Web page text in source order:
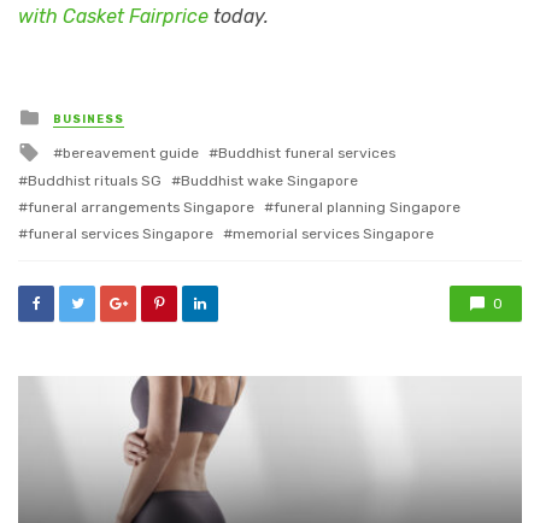
with Casket Fairprice today.
Posted
in
BUSINESS
Tagged
with
bereavement guide
Buddhist funeral services
Buddhist rituals SG
Buddhist wake Singapore
funeral arrangements Singapore
funeral planning Singapore
funeral services Singapore
memorial services Singapore
0